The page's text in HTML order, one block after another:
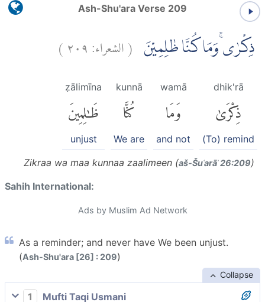
Ash-Shu'ara Verse 209
ذِكْرٰىۚ وَمَا كُنَّا ظٰلِمِيْنَ (الشعراء:٢٠٩)
dhik'rā
ذِكْرَىٰ
(To) remind
wamā
وَمَا
and not
kunnā
كُنَّا
We are
ẓālimīna
ظَٰلِمِينَ
unjust
Zikraa wa maa kunnaa zaalimeen (aš-Šuʿarāʾ 26:209)
Sahih International:
Ads by Muslim Ad Network
As a reminder; and never have We been unjust.
(Ash-Shu'ara [26] : 209)
Collapse
1
Mufti Taqi Usmani